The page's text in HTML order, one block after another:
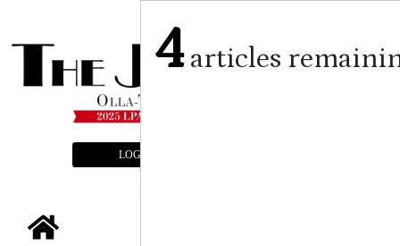
LOGIN
4articles